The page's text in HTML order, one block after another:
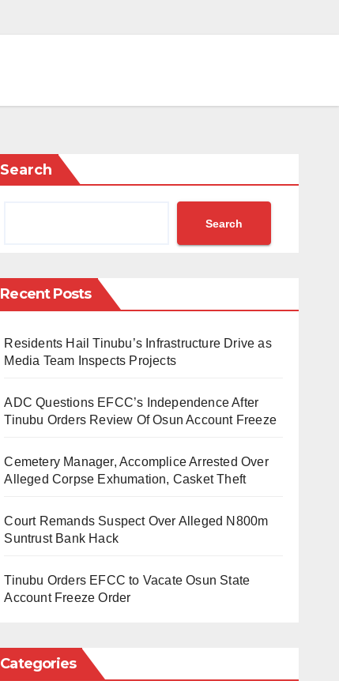
Search
Search
Recent Posts
Residents Hail Tinubu’s Infrastructure Drive as
Media Team Inspects Projects
ADC Questions EFCC’s Independence After
Tinubu Orders Review Of Osun Account Freeze
Cemetery Manager, Accomplice Arrested Over
Alleged Corpse Exhumation, Casket Theft
Court Remands Suspect Over Alleged N800m
Suntrust Bank Hack
Tinubu Orders EFCC to Vacate Osun State
Account Freeze Order
Categories